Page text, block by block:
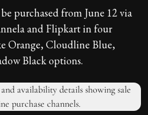
purchased from June 12 via
and Flipkart in four
Orange, Cloudline Blue,
Black options.